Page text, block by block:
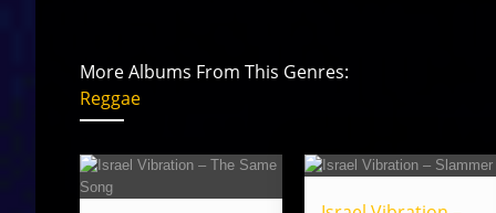
More Albums From This Genres:
Reggae